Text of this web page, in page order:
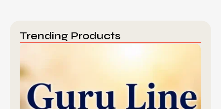
Trending Products